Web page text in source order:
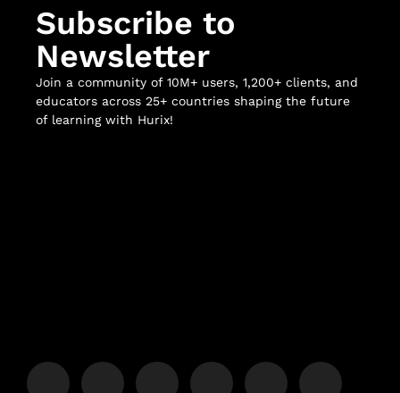
Subscribe to
Newsletter
Join a community of 10M+ users, 1,200+ clients, and
educators across 25+ countries shaping the future
of learning with Hurix!